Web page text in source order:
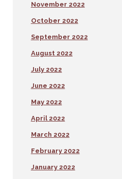
November 2022
October 2022
September 2022
August 2022
July 2022
June 2022
May 2022
April 2022
March 2022
February 2022
January 2022